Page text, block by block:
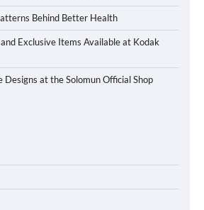
Behind Better Health
Exclusive Items Available at Kodak
Designs at the Solomun Official Shop